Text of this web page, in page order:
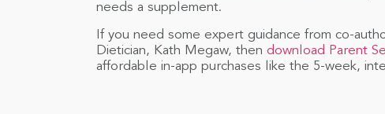
needs a supplement.
If you need some expert guidance from co-
Dietician, Kath Megaw, then download Parent
affordable in-app purchases like the 5-week,